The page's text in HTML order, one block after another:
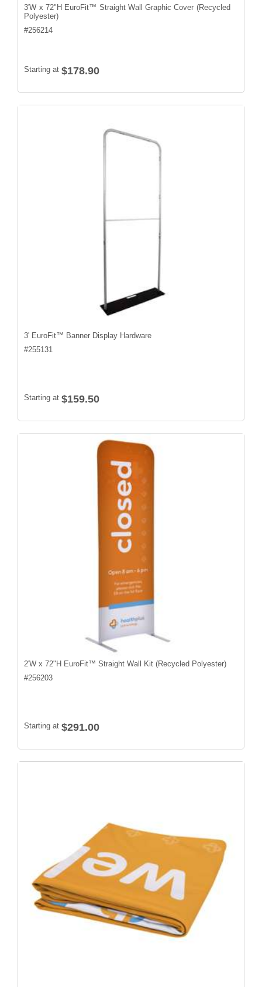
3'W x 72"H EuroFit™ Straight Wall Graphic Cover (Recycled
Polyester)
#256214
Starting at $178.90
3' EuroFit™ Banner Display Hardware
#255131
Starting at $159.50
2'W x 72"H EuroFit™ Straight Wall Kit (Recycled Polyester)
#256203
Starting at $291.00